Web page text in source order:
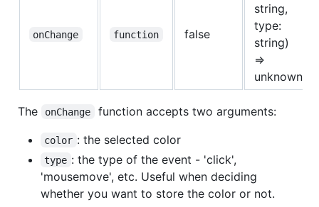
onChange function false
string,
type:
string)
=>
unknown
The onChange function accepts two arguments:
color : the selected color
type : the type of the event - 'click',
'mousemove', etc. Useful when deciding
whether you want to store the color or not.